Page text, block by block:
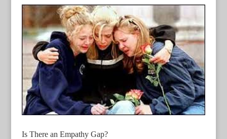
Is There an Empathy Gap?